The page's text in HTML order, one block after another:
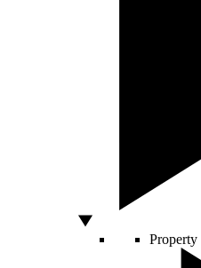
Property